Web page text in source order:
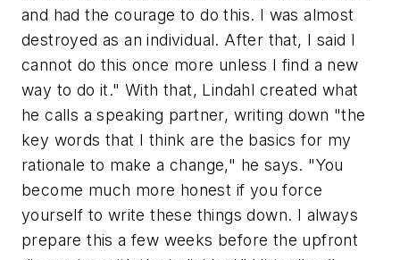
and had the courage to do this. I was almost
destroyed as an individual. After that, I said I
cannot do this once more unless I find a new
way to do it." With that, Lindahl created what
he calls a speaking partner, writing down "the
key words that I think are the basics for my
rationale to make a change," he says. "You
become much more honest if you force
yourself to write these things down. I always
prepare this a few weeks before the upfront